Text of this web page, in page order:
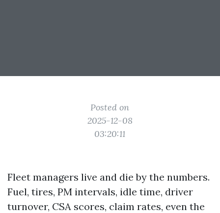
Posted on
2025-12-08
03:20:11
Fleet managers live and die by the numbers.
Fuel, tires, PM intervals, idle time, driver
turnover, CSA scores, claim rates, even the